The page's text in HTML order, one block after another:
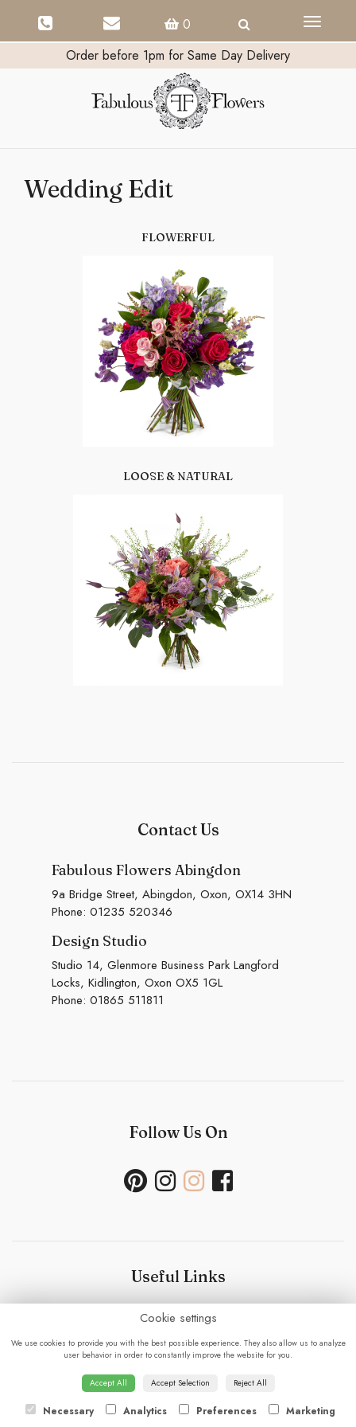
0
Toggle
Order before 1pm for Same Day Delivery
Wedding Edit
FLOWERFUL
LOOSE & NATURAL
Contact Us
Fabulous Flowers Abingdon
9a Bridge Street, Abingdon, Oxon, OX14 3HN
Phone: 01235 520346
Design Studio
Studio 14, Glenmore Business Park Langford
Locks, Kidlington, Oxon OX5 1GL
Phone: 01865 511811
Follow Us On
Useful Links
Sustainability Policy- Wedding and
Conditions-Privacy Policy-Cookie Policy -Sitemap-
Login
© 2023 - Fabulous Flowers. powered by floristPro.
Cookie settings
We use cookies to provide you with the best possible experience. They also allow us to analyze
user behavior in order to constantly improve the website for you.
Accept All Accept Selection Reject All
Necessary Analytics Preferences Marketing